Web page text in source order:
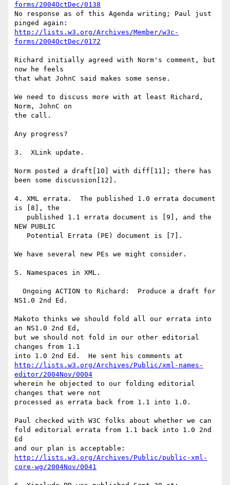
forms/2004OctDec/0138
No response as of this Agenda writing; Paul just
http://lists.w3.org/Archives/Member/w3c-
forms/2004OctDec/0172
Richard initially agreed with Norm's comment, but
now he feels
that what JohnC said makes some sense.
We need to discuss more with at least Richard,
Norm, JohnC on
the call.
Any progress?
3.  XLink update.
Norm posted a draft[10] with diff[11]; there has
been some discussion[12].
4. XML errata.  The published 1.0 errata document
is [8], the
NEW PUBLIC
We have several new PEs we might consider.
5. Namespaces in XML.
NS1.0 2nd Ed.
Makoto thinks we should fold all our errata into
an NS1.0 2nd Ed,
but we should not fold in our other editorial
changes from 1.1
http://lists.w3.org/Archives/Public/xml-names-
editor/2004Nov/0004
wherein he objected to our folding editorial
changes that were not
processed as errata back from 1.1 into 1.0.
Paul checked with W3C folks about whether we can
fold editorial errata from 1.1 back into 1.0 2nd
Ed
http://lists.w3.org/Archives/Public/public-xml-
core-wg/2004Nov/0041